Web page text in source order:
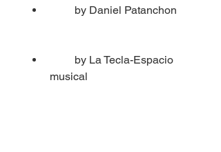
         by Daniel Patanchon
musical